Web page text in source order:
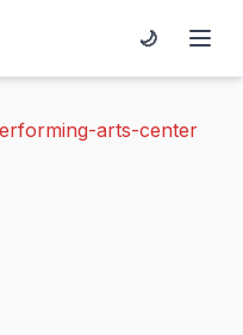
🌙
arts-center